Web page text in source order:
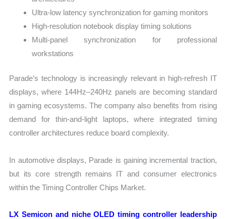
Ultra-low latency synchronization for gaming monitors
High-resolution notebook display timing solutions
Multi-panel synchronization for professional
workstations
Parade’s technology is increasingly relevant in high-refresh IT
displays, where 144Hz–240Hz panels are becoming standard
in gaming ecosystems. The company also benefits from rising
demand for thin-and-light laptops, where integrated timing
controller architectures reduce board complexity.
In automotive displays, Parade is gaining incremental traction,
but its core strength remains IT and consumer electronics
within the Timing Controller Chips Market.
LX Semicon and niche OLED timing controller leadership